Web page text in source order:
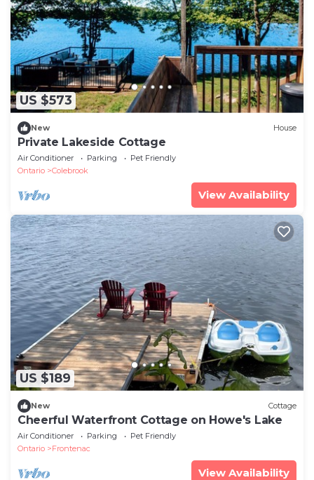
US $573
New House
Private Lakeside Cottage
Air Conditioner Parking
Pet Friendly
Ontario
Colebrook
View Availability
US $189
New Cottage
Cheerful Waterfront Cottage on Howe's Lake
Air Conditioner Parking
Pet Friendly
Ontario
Frontenac
View Availability